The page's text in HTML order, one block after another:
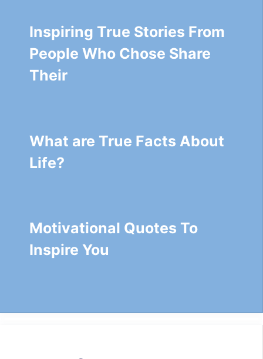
Inspiring True Stories From
People Who Chose Share
Their
What are True Facts About
Life?
Motivational Quotes To
Inspire You